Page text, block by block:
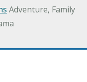
Adventure, Family